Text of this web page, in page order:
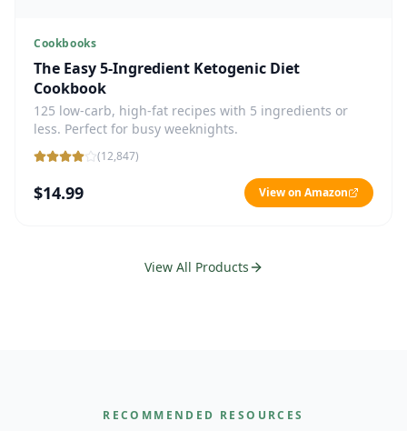
Cookbooks
The Easy 5-Ingredient Ketogenic Diet
Cookbook
125 low-carb, high-fat recipes with 5 ingredients or
less. Perfect for busy weeknights.
(12,847)
$14.99 View on Amazon
View All Products
RECOMMENDED RESOURCES